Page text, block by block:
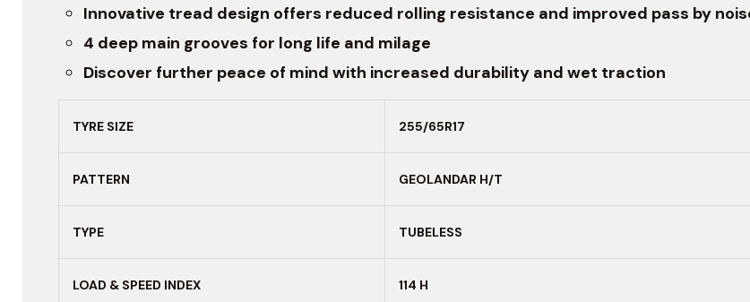
Innovative tread design offers reduced rolling resistance and improved pass by
4 deep main grooves for long life and milage
Discover further peace of mind with increased durability and wet traction
TYRE SIZE 255/65R17
PATTERN GEOLANDAR H/T
TYPE TUBELESS
LOAD & SPEED INDEX 114 H